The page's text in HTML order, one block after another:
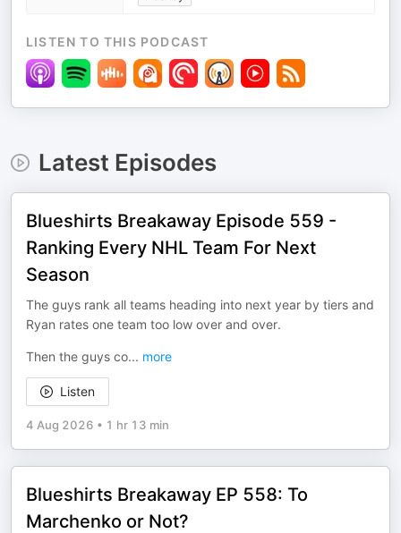
LISTEN TO THIS PODCAST
Latest Episodes
Blueshirts Breakaway Episode 559 -
Ranking Every NHL Team For Next
Season
The guys rank all teams heading into next year by tiers and
Ryan rates one team too low over and over.
Then the guys co... more
Listen
4 Aug 2026 • 1 hr 13 min
Blueshirts Breakaway EP 558: To
Marchenko or Not?